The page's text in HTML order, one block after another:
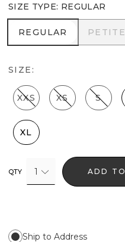
SIZE TYPE: REGULAR
REGULAR
REGULAR PETITE
SIZE:
XXS XS S
XL
QTY 1 ADD
Ship to Address